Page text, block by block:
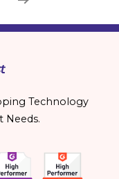
Technology
Needs.